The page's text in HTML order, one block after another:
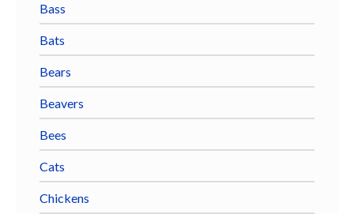
Bass
Bats
Bears
Beavers
Bees
Cats
Chickens